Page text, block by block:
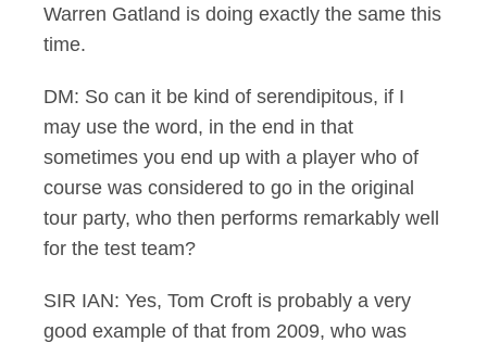
Warren Gatland is doing exactly the same this
time.
DM: So can it be kind of serendipitous, if I
may use the word, in the end in that
sometimes you end up with a player who of
course was considered to go in the original
tour party, who then performs remarkably well
for the test team?
SIR IAN: Yes, Tom Croft is probably a very
good example of that from 2009, who was